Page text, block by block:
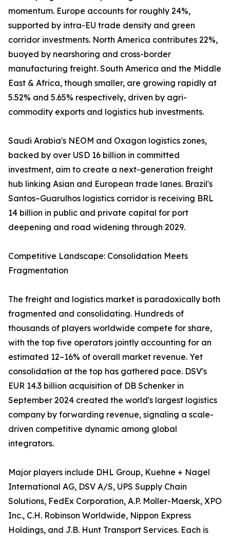
momentum. Europe accounts for roughly 24%,
supported by intra-EU trade density and green
corridor investments. North America contributes 22%,
buoyed by nearshoring and cross-border
manufacturing freight. South America and the Middle
East & Africa, though smaller, are growing rapidly at
5.52% and 5.65% respectively, driven by agri-
commodity exports and logistics hub investments.
Saudi Arabia's NEOM and Oxagon logistics zones,
backed by over USD 16 billion in committed
investment, aim to create a next-generation freight
hub linking Asian and European trade lanes. Brazil's
Santos–Guarulhos logistics corridor is receiving BRL
14 billion in public and private capital for port
deepening and road widening through 2029.
Competitive Landscape: Consolidation Meets
Fragmentation
The freight and logistics market is paradoxically both
fragmented and consolidating. Hundreds of
thousands of players worldwide compete for share,
with the top five operators jointly accounting for an
estimated 12–16% of overall market revenue. Yet
consolidation at the top has gathered pace. DSV's
EUR 14.3 billion acquisition of DB Schenker in
September 2024 created the world's largest logistics
company by forwarding revenue, signaling a scale-
driven competitive dynamic among global
integrators.
Major players include DHL Group, Kuehne + Nagel
International AG, DSV A/S, UPS Supply Chain
Solutions, FedEx Corporation, A.P. Moller-Maersk, XPO
Inc., C.H. Robinson Worldwide, Nippon Express
Holdings, and J.B. Hunt Transport Services. Each is